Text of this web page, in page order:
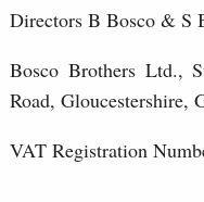
Directors B Bosco & S
Bosco Brothers Ltd.,
Road, Gloucestershire,
VAT Registration